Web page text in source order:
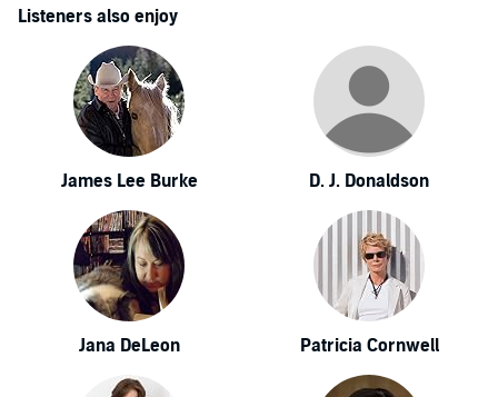
Listeners also enjoy
James Lee Burke D. J. Donaldson
Jana DeLeon Patricia Cornwell